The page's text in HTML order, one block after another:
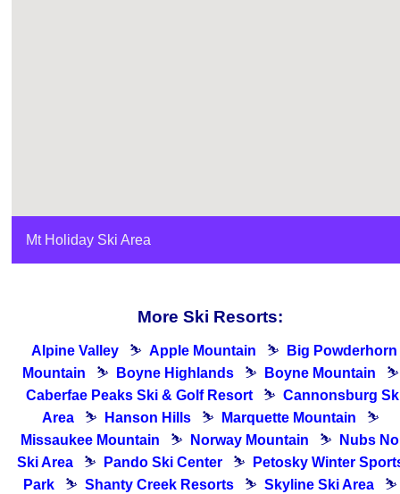
Mt Holiday Ski Area
More Ski Resorts:
Alpine Valley ⛷ Apple Mountain ⛷
Big Powderhorn
Mountain
⛷ Boyne Highlands ⛷ Boyne Mountain
⛷
Caberfae Peaks Ski & Golf Resort
⛷ Cannonsburg
Area
⛷ Hanson Hills ⛷ Marquette Mountain
⛷
Missaukee Mountain
⛷ Norway Mountain ⛷
Nubs
Ski Area
⛷ Pando Ski Center ⛷
Petosky Winter
Park
⛷ Shanty Creek Resorts ⛷ Skyline Ski Area
⛷